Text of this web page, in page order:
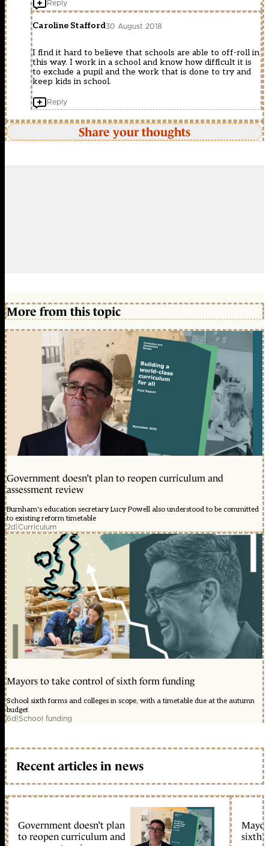
Reply
Caroline Stafford30 August 2018
I find it hard to believe that schools are able to off-roll in
this way. I work in a school and know how difficult it is
to exclude a pupil and the work that is done to try and
keep kids in school.
Reply
Share your thoughts
More from this topic
Government doesn’t plan to reopen curriculum and
assessment review
Burnham's education secretary Lucy Powell also understood to be committed
to existing reform timetable
2d|Curriculum
Mayors to take control of sixth form funding
School sixth forms and colleges in scope, with a timetable due at the autumn
budget
6d|School funding
Recent articles in news
Government doesn’t plan
to reopen curriculum and
sixth